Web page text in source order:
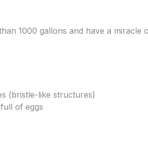
1000 gallons and have a miracle
(bristle-like structures)
of eggs